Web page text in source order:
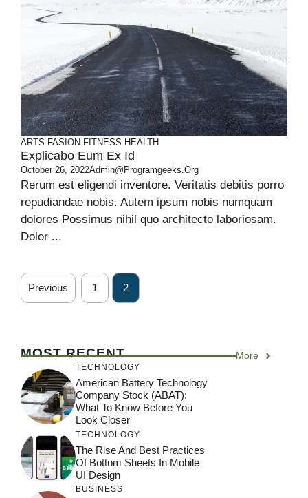
ARTS FASION FITNESS HEALTH
Explicabo Eum Ex Id
October 26, 2022Admin@programgeeks.org
Rerum est eligendi inventore. Veritatis debitis porro
repudiandae nobis. Autem ipsum nobis numquam
dolores Possimus nihil quo architecto laboriosam.
Dolor ...
Previous 1 2
MOST RECENT More
TECHNOLOGY
American Battery Technology
Company Stock (ABAT):
What To Know Before You
Look Closer
TECHNOLOGY
The Rise And Best Practices
Of Bottom Sheets In Mobile
UI Design
BUSINESS